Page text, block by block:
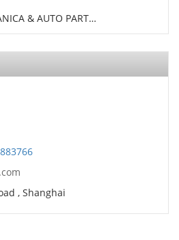
& AUTO PART…
, Shanghai